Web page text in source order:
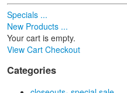
Specials ...
New Products ...
Your cart is empty.
View Cart Checkout
Categories